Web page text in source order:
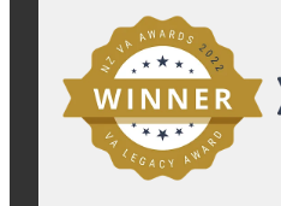
View item